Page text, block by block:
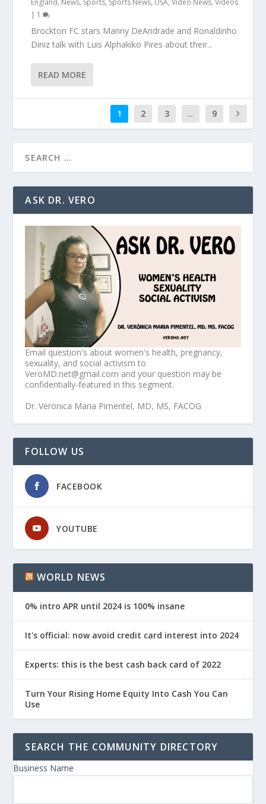
| 1
Brockton FC stars Manny DeAndrade and Ronaldinho
Diniz talk with Luis Alphakiko Pires about their...
READ MORE
1 2 3 ... 9
ASK DR. VERO
Email question's about women's health, pregnancy,
sexuality, and social activism to
VeroMD.net@gmail.com and your question may be
confidentially-featured in this segment.
Dr. Veronica Maria Pimentel, MD, MS, FACOG
FOLLOW US
FACEBOOK
YOUTUBE
WORLD NEWS
0% intro APR until 2024 is 100% insane
It's official: now avoid credit card interest into 2024
Experts: this is the best cash back card of 2022
Turn Your Rising Home Equity Into Cash You Can
Use
SEARCH THE COMMUNITY DIRECTORY
Business Name